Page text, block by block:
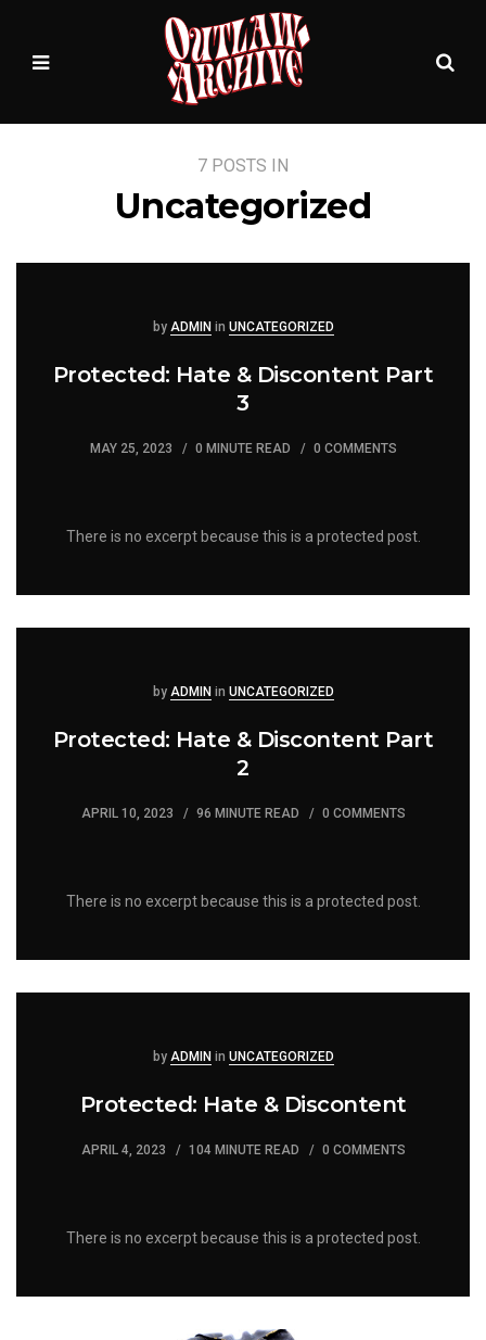
7 POSTS IN
Uncategorized
Posted
by ADMIN Posted
in UNCATEGORIZED
Protected: Hate & Discontent Part
3
MAY 25, 2023 0 MINUTE READ 0 COMMENTS
There is no excerpt because this is a protected post.
Posted
by ADMIN Posted
in UNCATEGORIZED
Protected: Hate & Discontent Part
2
APRIL 10, 2023 96 MINUTE READ 0 COMMENTS
There is no excerpt because this is a protected post.
Posted
by ADMIN Posted
in UNCATEGORIZED
Protected: Hate & Discontent
APRIL 4, 2023 104 MINUTE READ 0 COMMENTS
There is no excerpt because this is a protected post.